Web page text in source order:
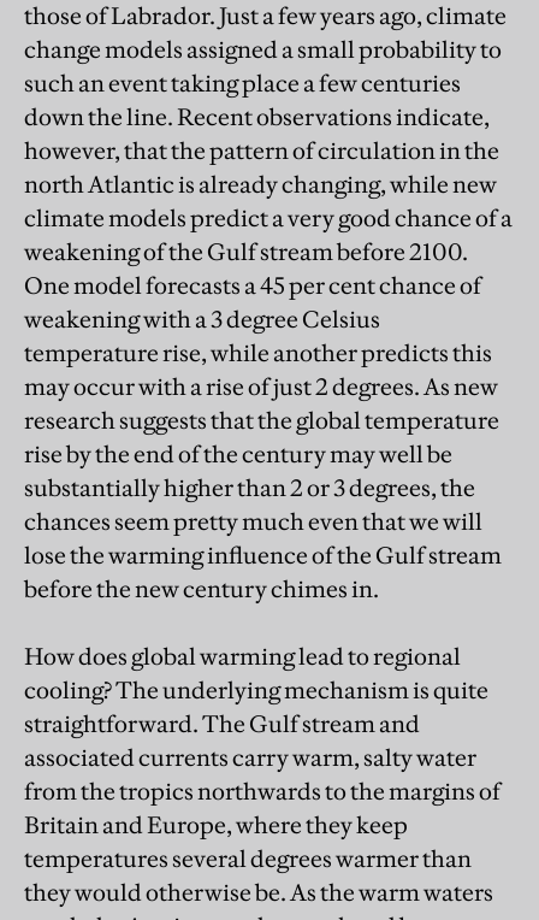
those of Labrador. Just a few years ago, climate
change models assigned a small probability to
such an event taking place a few centuries
down the line. Recent observations indicate,
however, that the pattern of circulation in the
north Atlantic is already changing, while new
climate models predict a very good chance of a
weakening of the Gulf stream before 2100.
One model forecasts a 45 per cent chance of
weakening with a 3 degree Celsius
temperature rise, while another predicts this
may occur with a rise of just 2 degrees. As new
research suggests that the global temperature
rise by the end of the century may well be
substantially higher than 2 or 3 degrees, the
chances seem pretty much even that we will
lose the warming influence of the Gulf stream
before the new century chimes in.
How does global warming lead to regional
cooling? The underlying mechanism is quite
straightforward. The Gulf stream and
associated currents carry warm, salty water
from the tropics northwards to the margins of
Britain and Europe, where they keep
temperatures several degrees warmer than
they would otherwise be. As the warm waters